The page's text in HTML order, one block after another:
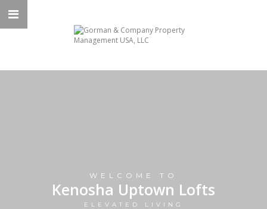
WELCOME TO
Kenosha Uptown Lofts
ELEVATED LIVING